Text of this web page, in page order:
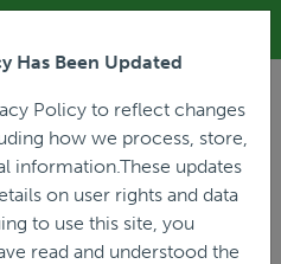
LOGIN
Has Been Updated
Policy to reflect changes
how we process, store,
information.These updates
on user rights and data
to use this site, you
read and understood the